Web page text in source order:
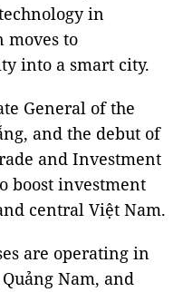
in
moves to
into a smart city.
General of the
and the debut of
and Investment
boost investment
central Việt Nam.
are operating in
Nam, and